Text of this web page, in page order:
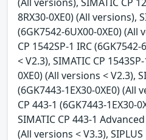
8RX30-0XE0) (All versions),
(6GK7542-6UX00-0XE0) (All
CP 1542SP-1 IRC
< V2.3), SIMATIC CP
0XE0) (All versions < V2.3),
(6GK7443-1EX30-0XE0) (All
CP 443-1 (6GK7443-1EX30-
SIMATIC CP 443-1
(All versions < V3.3), SIPLUS